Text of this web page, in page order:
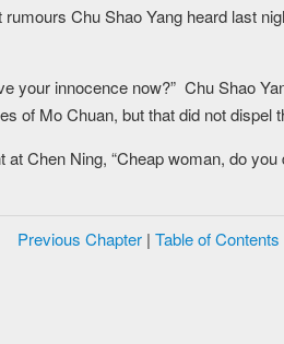
rumours Chu Shao Yang heard last
your innocence now?” Chu Shao
of Mo Chuan, but that did not dispel
at Chen Ning, “Cheap woman, do
Previous Chapter| Table of Contents